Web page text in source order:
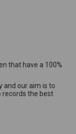
that have a 100%
and our aim is to
records the best